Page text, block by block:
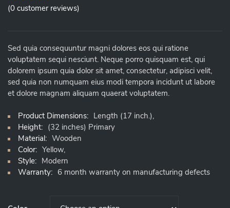
0
out
(0 customer reviews)
Sed quia consequuntur magni dolores eos qui ratione
voluptatem sequi nesciunt. Neque porro quisquam est, qui
dolorem ipsum quia dolor sit amet, consectetur, adipisci velit,
sed quia non numquam eius modi tempora incidunt ut labore
et dolore magnam aliquam quaerat voluptatem.
Product Dimensions: Length (17 inch.),
Height: (32 inches) Primary
Material: Wooden
Color: Yellow,
Style: Modern
Warranty: 6 month warranty on manufacturing defects